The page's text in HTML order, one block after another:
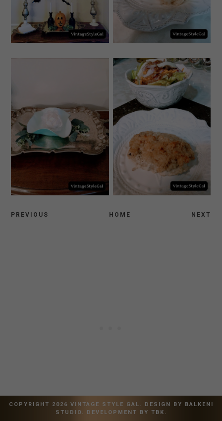
WEDNESDAY, SEPTEMBER
22, 2021
HOW TO MAKE
WITH CLAY
MONDAY, SEPTEMBER 20,
MAHI MAHI
RECIPES BAKED
PREVIOUS HOME NEXT
COPYRIGHT 2026 VINTAGE STYLE GAL . DESIGN BY
BALKENI
STUDIO. DEVELOPMENT BY TBK .